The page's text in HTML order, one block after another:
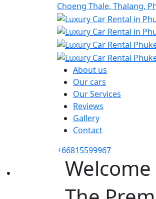
Choeng Thale, Thalang,
About us
Our cars
Our Services
Reviews
Gallery
Contact
+66815599967